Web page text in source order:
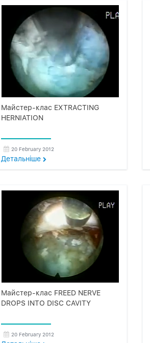
Майстер-клас EXTRACTING
HERNIATION
20 February 2012
Детальнiше
Майстер-клас FREED NERVE
DROPS INTO DISC CAVITY
20 February 2012